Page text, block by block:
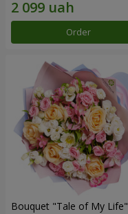
Order
Bouquet "Tale of My Life"